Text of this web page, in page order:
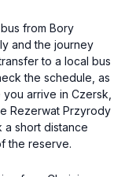
from Bory
and the journey
to a local bus
the schedule, as
arrive in Czersk,
Rezerwat Przyrody
a short distance
the reserve.